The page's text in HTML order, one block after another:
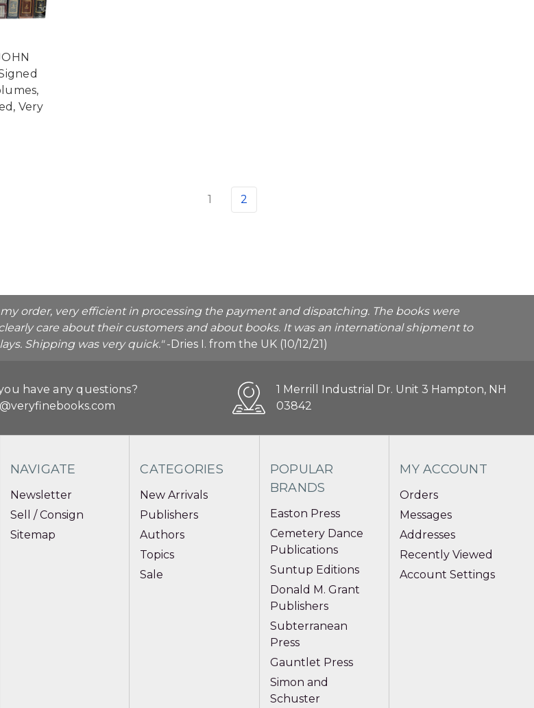
Very
1 2
order, very efficient in processing the payment and dispatching. The books were
care about their customers and about books. It was an international shipment to
Shipping was very quick."-Dries I. from the UK (10/12/21)
have any questions?
1 Merrill Industrial Dr. Unit 3 Hampton, NH
03842
NAVIGATE
Newsletter
Sell / Consign
Sitemap
CATEGORIES
New Arrivals
Publishers
Authors
Topics
Sale
POPULAR
BRANDS
Easton Press
Cemetery Dance
Publications
Suntup Editions
Donald M. Grant
Publishers
Subterranean
Press
Gauntlet Press
Simon and
Schuster
MY ACCOUNT
Orders
Messages
Addresses
Recently Viewed
Account Settings